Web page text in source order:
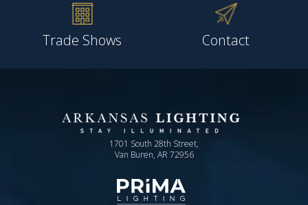
Trade Shows Contact
1701 South 28th Street,
Van Buren, AR 72956